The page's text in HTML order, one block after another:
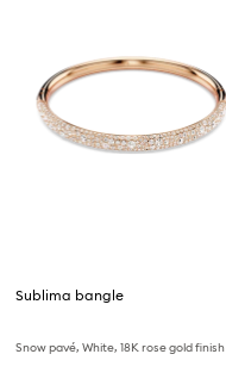
Sublima bangle
Snow pavé, White, 18K rose gold finish